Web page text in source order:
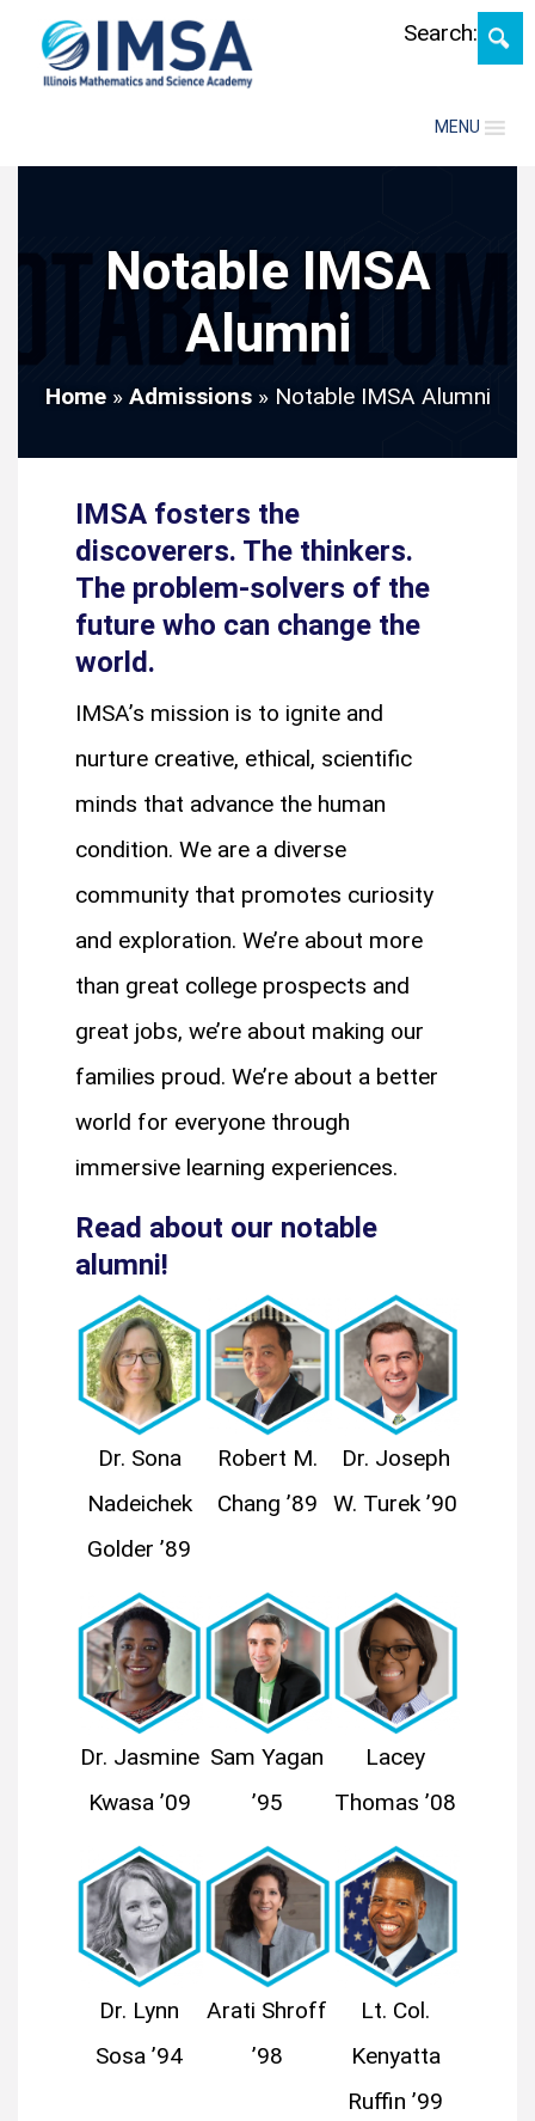
MENU
Search:
Notable IMSA
Alumni
Home» Admissions» Notable IMSA Alumni
IMSA fosters the
discoverers. The thinkers.
The problem-solvers of the
future who can change the
world.
IMSA’s mission is to ignite and
nurture creative, ethical, scientific
minds that advance the human
condition. We are a diverse
community that promotes curiosity
and exploration. We’re about more
than great college prospects and
great jobs, we’re about making our
families proud. We’re about a better
world for everyone through
immersive learning experiences.
Read about our notable
alumni!
Dr. Sona
Nadeichek
Golder ’89
Robert M.
Chang ’89
Dr. Joseph
W. Turek ’90
Dr. Jasmine
Kwasa ’09
Sam Yagan
’95
Lacey
Thomas ’08
Dr. Lynn
Sosa ’94
Arati Shroff
’98
Lt. Col.
Kenyatta
Ruffin ’99